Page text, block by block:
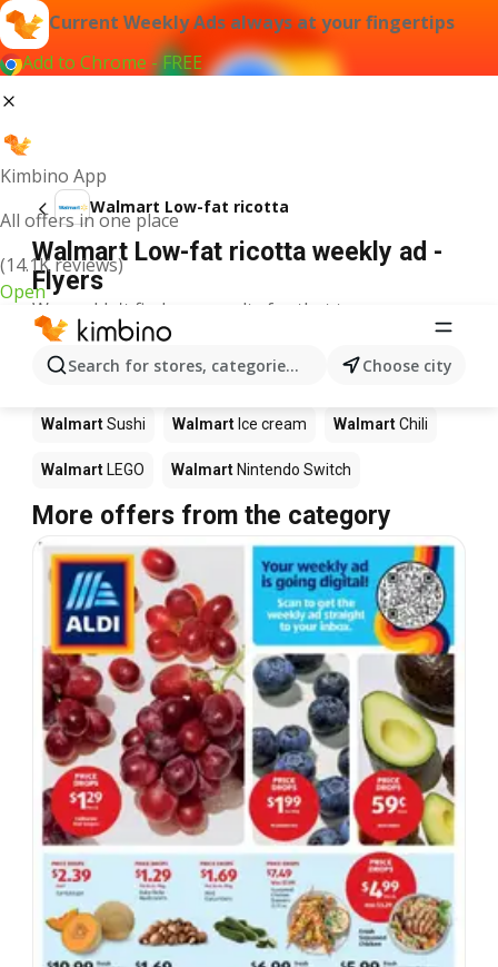
Current Weekly Ads always at your fingertips
Add to Chrome - FREE
Kimbino App
All offers in one place
(14.1K reviews)
Open
Search for stores, categories, products...Choose city
Walmart Low-fat ricotta
Walmart Low-fat ricotta weekly ad -
Flyers
We couldn't find any results for that term.
Other products in stores Walmart
Walmart Walmart Coffee Walmart
WalmartSushi Walmart Ice cream WalmartChili
Walmart LEGO Walmart Nintendo Switch
More offers from the category